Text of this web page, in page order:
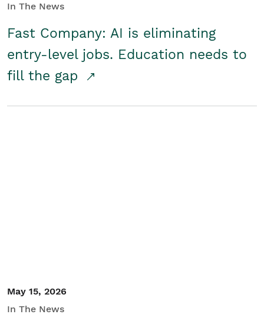
In The News
Fast Company: AI is eliminating
entry-level jobs. Education needs to
fill the gap
May 15, 2026
In The News